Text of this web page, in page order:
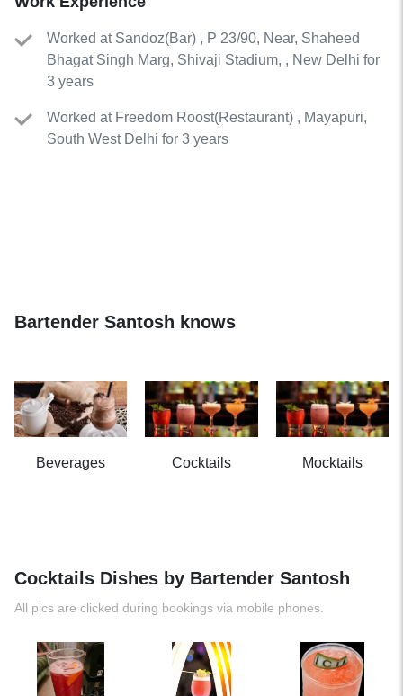
Worked at Sandoz(Bar) , P 23/90, Near, Shaheed
Bhagat Singh Marg, Shivaji Stadium, , New Delhi for
3 years
Worked at Freedom Roost(Restaurant) , Mayapuri,
South West Delhi for 3 years
Bartender Santosh knows
Beverages Cocktails Mocktails
Cocktails Dishes by Bartender Santosh
All pics are clicked during bookings via mobile phones.